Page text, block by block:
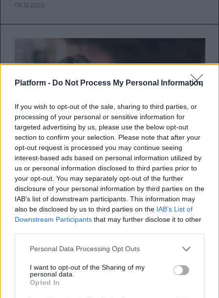
Platform - Do Not Process My Personal Information
If you wish to opt-out of the sale, sharing to third parties, or
processing of your personal or sensitive information for
targeted advertising by us, please use the below opt-out
section to confirm your selection. Please note that after your
opt-out request is processed you may continue seeing
interest-based ads based on personal information utilized by
us or personal information disclosed to third parties prior to
your opt-out. You may separately opt-out of the further
disclosure of your personal information by third parties on the
IAB’s list of downstream participants. This information may
also be disclosed by us to third parties on the IAB’s List of
Downstream Participants that may further disclose it to other
Personal Data Processing Opt Outs
I want to opt-out of the Sharing of my
personal data.
Opted In
08.12.2022
Γιατί ερωτεύομαι τόσο εύκολα;
Τι είναι αυτό που σε κάνει να ερωτεύεσαι
εύκολα με αποτέλεσμα να πληγώνεσαι
συχνά από καταστάσεις πο...
Ναταλία Πετρίτη
06.12.2022